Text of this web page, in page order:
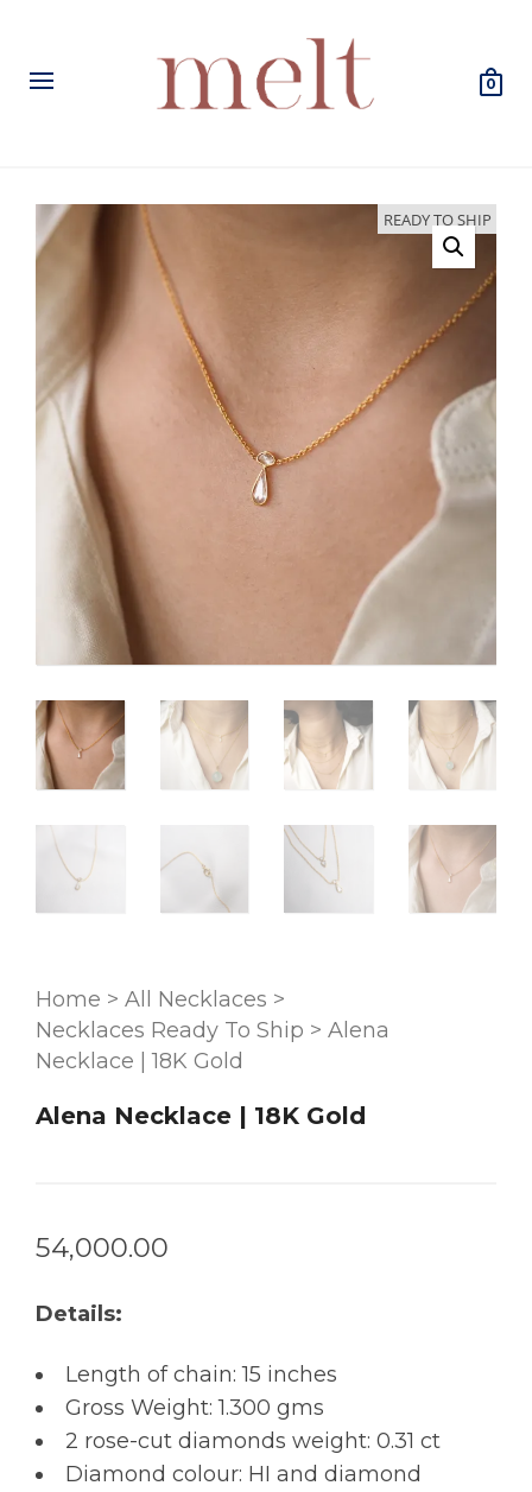
0
READY TO SHIP
Home > All Necklaces >
Necklaces Ready To Ship > Alena
Necklace | 18K Gold
Alena Necklace | 18K Gold
54,000.00
Details:
Length of chain: 15 inches
Gross Weight: 1.300 gms
2 rose-cut diamonds weight: 0.31 ct
Diamond colour: HI and diamond